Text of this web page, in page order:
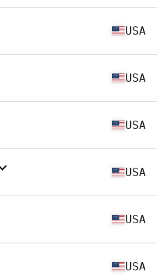
USA
USA
USA
USA
USA
USA